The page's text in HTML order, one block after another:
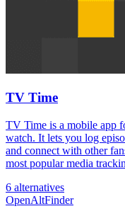
TV Time
TV Time is a mobile app
watch. It lets you log
and connect with other
most popular media
6 alternatives
OpenAltFinder